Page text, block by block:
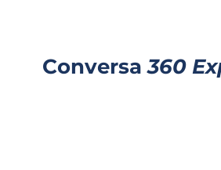
Conversa360